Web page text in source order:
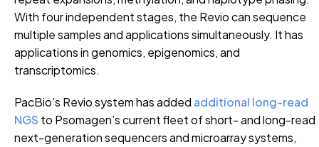
With four independent stages, the Revio can sequence
multiple samples and applications simultaneously. It has
applications in genomics, epigenomics, and
transcriptomics.
PacBio’s Revio system has added additional long-read
NGS to Psomagen’s current fleet of short- and long-read
next-generation sequencers and microarray systems,